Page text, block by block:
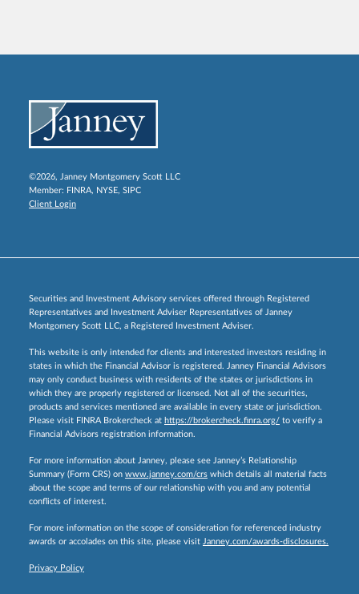
©2026, Janney Montgomery Scott LLC
Member: FINRA, NYSE, SIPC
Client Login
Securities and Investment Advisory services offered through Registered
Representatives and Investment Adviser Representatives of Janney
Montgomery Scott LLC, a Registered Investment Adviser.
This website is only intended for clients and interested investors residing in
states in which the Financial Advisor is registered. Janney Financial Advisors
may only conduct business with residents of the states or jurisdictions in
which they are properly registered or licensed. Not all of the securities,
products and services mentioned are available in every state or jurisdiction.
Please visit FINRA Brokercheck at https://brokercheck.finra.org/ to verify a
Financial Advisors registration information.
For more information about Janney, please see Janney’s Relationship
Summary (Form CRS) on www.janney.com/crs which details all material facts
about the scope and terms of our relationship with you and any potential
conflicts of interest.
For more information on the scope of consideration for referenced industry
awards or accolades on this site, please visit Janney.com/awards-disclosures.
Privacy Policy